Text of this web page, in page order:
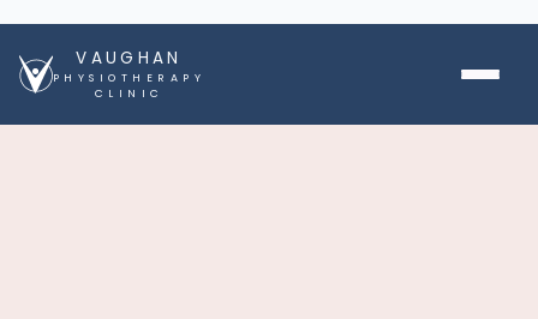
VAUGHAN
PHYSIOTHERAPY
CLINIC